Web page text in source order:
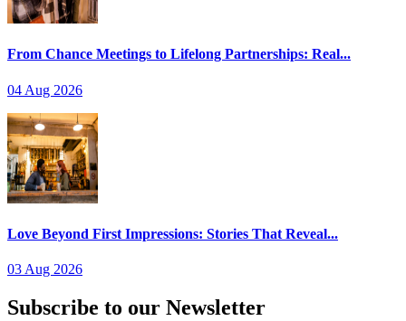
From Chance Meetings to Lifelong Partnerships: Real...
04 Aug 2026
Love Beyond First Impressions: Stories That Reveal...
03 Aug 2026
Subscribe to our Newsletter